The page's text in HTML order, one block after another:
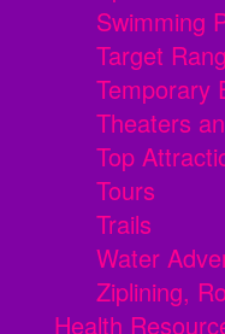
Swimming
Target
Temporary
Theaters
Top
Tours
Trails
Water
Ziplining,
Health